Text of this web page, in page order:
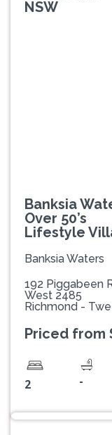
NSW
Banksia
Over 50’s
Lifestyle
Banksia Waters
192 Piggabeen
West 2485
Richmond -
Priced from
2 -